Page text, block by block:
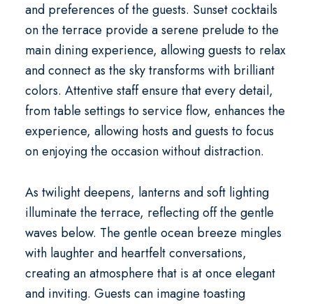
and preferences of the guests. Sunset cocktails
on the terrace provide a serene prelude to the
main dining experience, allowing guests to relax
and connect as the sky transforms with brilliant
colors. Attentive staff ensure that every detail,
from table settings to service flow, enhances the
experience, allowing hosts and guests to focus
on enjoying the occasion without distraction.
As twilight deepens, lanterns and soft lighting
illuminate the terrace, reflecting off the gentle
waves below. The gentle ocean breeze mingles
with laughter and heartfelt conversations,
creating an atmosphere that is at once elegant
and inviting. Guests can imagine toasting